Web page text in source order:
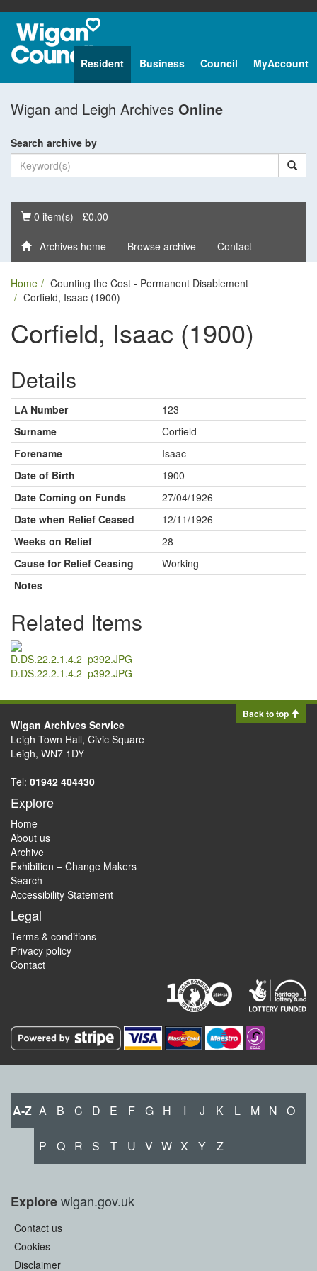
Resident Business Council MyAccount
Wigan and Leigh Archives Online
Search archive by
Basket
0 item(s) - £0.00
Archives home Browse archive Contact
Home
Counting the Cost - Permanent Disablement
Corfield, Isaac (1900)
Corfield, Isaac (1900)
Details
LA Number
123
Surname
Corfield
Forename
Isaac
Date of Birth
1900
Date Coming on Funds
27/04/1926
Date when Relief Ceased
12/11/1926
Weeks on Relief
28
Cause for Relief Ceasing
Working
Notes
Related Items
D.DS.22.2.1.4.2_p392.JPG
Back to top
Wigan Archives Service
Leigh Town Hall, Civic Square
Leigh, WN7 1DY
Tel: 01942 404430
Explore
Home
About us
Archive
Exhibition – Change Makers
Search
Accessibility Statement
Legal
Terms & conditions
Privacy policy
Contact
A-Z A B C D E F G H I J K L M N O
P Q R S T U V W X Y Z
Explorewigan.gov.uk
Contact us
Cookies
Disclaimer